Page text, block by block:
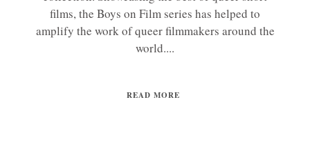
films, the Boys on Film series has helped to
amplify the work of queer filmmakers around the
world....
READ MORE